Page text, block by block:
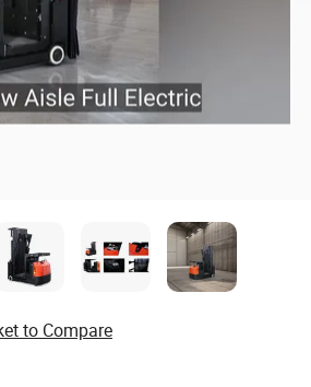
to Compare